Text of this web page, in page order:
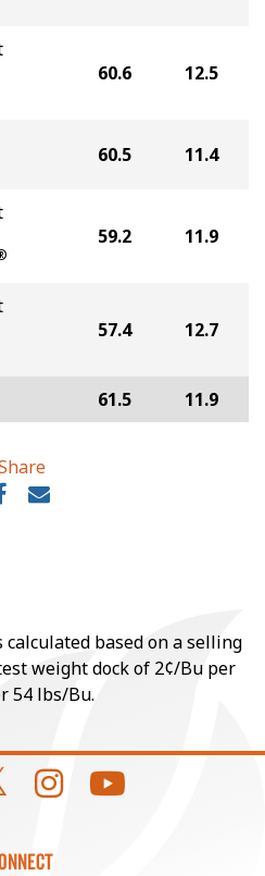
60.6 12.5
60.5 11.4
59.2 11.9
57.4 12.7
61.5 11.9
based on a selling
weight dock of 2¢/Bu per
54 lbs/Bu.